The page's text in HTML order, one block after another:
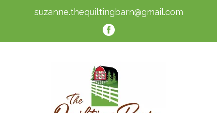
suzanne.thequiltingbarn@gmail.com